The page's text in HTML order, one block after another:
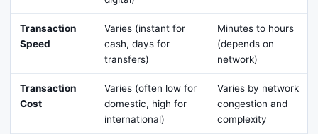
Transaction
Speed
Varies (instant for
cash, days for
transfers)
Minutes to hours
(depends on
network)
Transaction
Cost
Varies (often low for
domestic, high for
international)
Varies by network
congestion and
complexity